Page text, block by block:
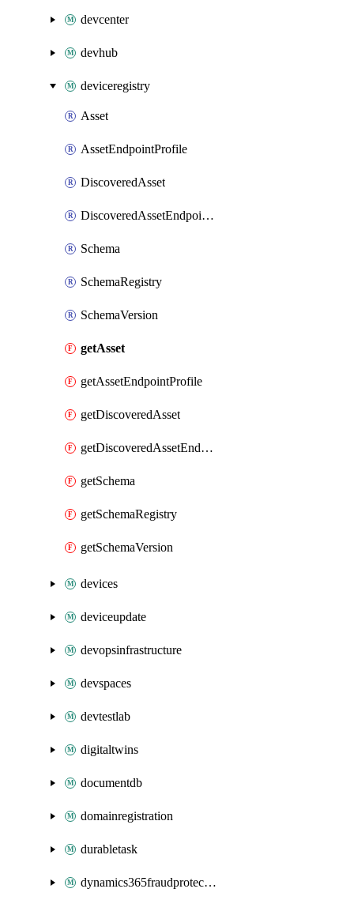
devcenter
devhub
deviceregistry
Asset
AssetEndpointProfile
DiscoveredAsset
DiscoveredAssetEndpointProfile
Schema
SchemaRegistry
SchemaVersion
getAsset
getAssetEndpointProfile
getDiscoveredAsset
getDiscoveredAssetEndpointProfile
getSchema
getSchemaRegistry
getSchemaVersion
devices
deviceupdate
devopsinfrastructure
devspaces
devtestlab
digitaltwins
documentdb
domainregistration
durabletask
dynamics365fraudprotection